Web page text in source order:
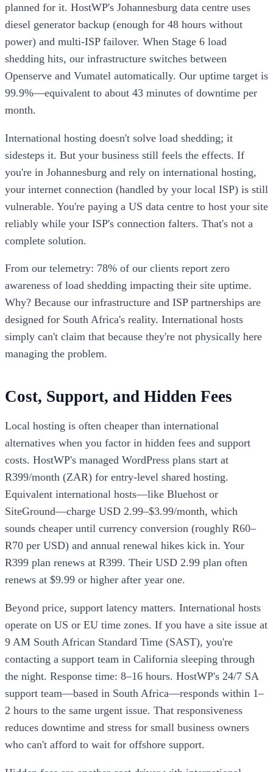
planned for it. HostWP's Johannesburg data centre uses
diesel generator backup (enough for 48 hours without
power) and multi-ISP failover. When Stage 6 load
shedding hits, our infrastructure switches between
Openserve and Vumatel automatically. Our uptime target is
99.9%—equivalent to about 43 minutes of downtime per
month.
International hosting doesn't solve load shedding; it
sidesteps it. But your business still feels the effects. If
you're in Johannesburg and rely on international hosting,
your internet connection (handled by your local ISP) is still
vulnerable. You're paying a US data centre to host your site
reliably while your ISP's connection falters. That's not a
complete solution.
From our telemetry: 78% of our clients report zero
awareness of load shedding impacting their site uptime.
Why? Because our infrastructure and ISP partnerships are
designed for South Africa's reality. International hosts
simply can't claim that because they're not physically here
managing the problem.
Cost, Support, and Hidden Fees
Local hosting is often cheaper than international
alternatives when you factor in hidden fees and support
costs. HostWP's managed WordPress plans start at
R399/month (ZAR) for entry-level shared hosting.
Equivalent international hosts—like Bluehost or
SiteGround—charge USD 2.99–$3.99/month, which
sounds cheaper until currency conversion (roughly R60–
R70 per USD) and annual renewal hikes kick in. Your
R399 plan renews at R399. Their USD 2.99 plan often
renews at $9.99 or higher after year one.
Beyond price, support latency matters. International hosts
operate on US or EU time zones. If you have a site issue at
9 AM South African Standard Time (SAST), you're
contacting a support team in California sleeping through
the night. Response time: 8–16 hours. HostWP's 24/7 SA
support team—based in South Africa—responds within 1–
2 hours to the same urgent issue. That responsiveness
reduces downtime and stress for small business owners
who can't afford to wait for offshore support.